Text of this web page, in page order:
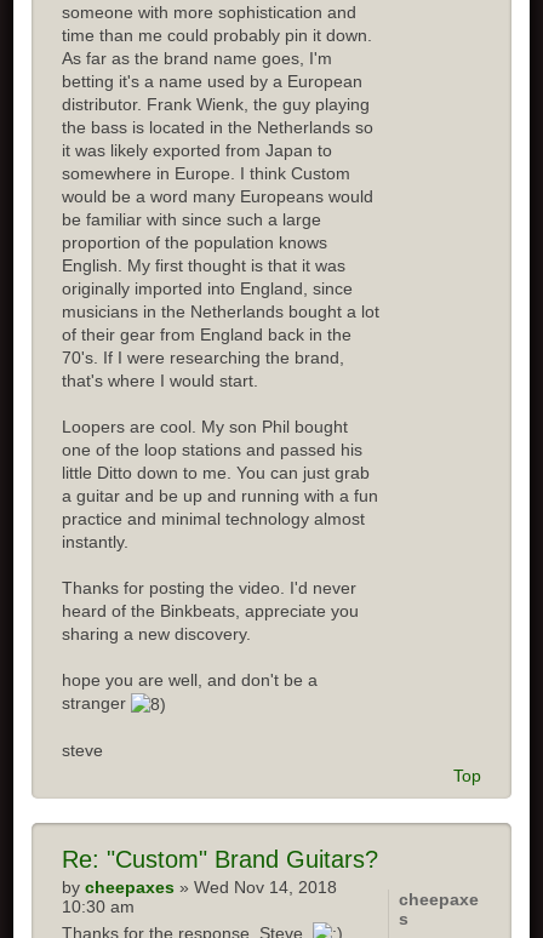
someone with more sophistication and
time than me could probably pin it down.
As far as the brand name goes, I'm
betting it's a name used by a European
distributor. Frank Wienk, the guy playing
the bass is located in the Netherlands so
it was likely exported from Japan to
somewhere in Europe. I think Custom
would be a word many Europeans would
be familiar with since such a large
proportion of the population knows
English. My first thought is that it was
originally imported into England, since
musicians in the Netherlands bought a lot
of their gear from England back in the
70's. If I were researching the brand,
that's where I would start.
Loopers are cool. My son Phil bought
one of the loop stations and passed his
little Ditto down to me. You can just grab
a guitar and be up and running with a fun
practice and minimal technology almost
instantly.
Thanks for posting the video. I'd never
heard of the Binkbeats, appreciate you
sharing a new discovery.
hope you are well, and don't be a
stranger
steve
Top
Re: "Custom" Brand Guitars?
bycheepaxes » Wed Nov 14, 2018
10:30 am
Thanks for the response, Steve.
cheepaxe
s